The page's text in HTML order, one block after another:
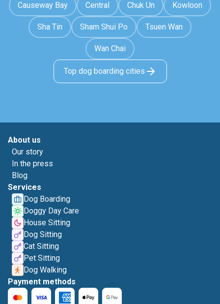
Causeway Bay Central Chuk Un Kowloon
Sha Tin Sham Shui Po Tsuen Wan
Wan Chai
Top dog boarding cities
About us
Our story
In the press
Blog
Services
Dog Boarding
Doggy Day Care
House Sitting
Dog Sitting
Cat Sitting
Pet Sitting
Dog Walking
Payment methods